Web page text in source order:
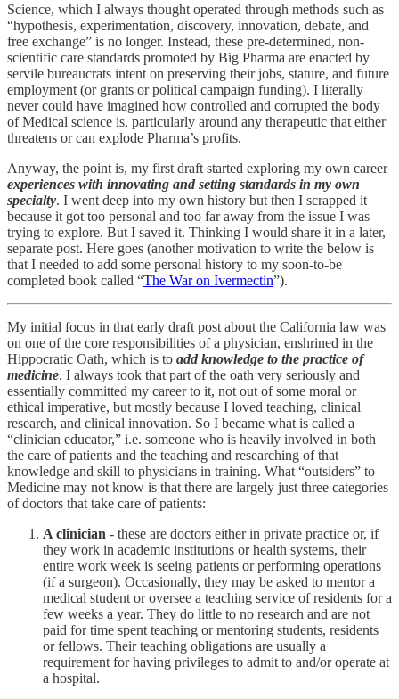
Science, which I always thought operated through methods such as
“hypothesis, experimentation, discovery, innovation, debate, and
free exchange” is no longer. Instead, these pre-determined, non-
scientific care standards promoted by Big Pharma are enacted by
servile bureaucrats intent on preserving their jobs, stature, and future
employment (or grants or political campaign funding). I literally
never could have imagined how controlled and corrupted the body
of Medical science is, particularly around any therapeutic that either
threatens or can explode Pharma’s profits.
Anyway, the point is, my first draft started exploring my own career
experiences with innovating and setting standards in my own
specialty. I went deep into my own history but then I scrapped it
because it got too personal and too far away from the issue I was
trying to explore. But I saved it. Thinking I would share it in a later,
separate post. Here goes (another motivation to write the below is
that I needed to add some personal history to my soon-to-be
completed book called “The War on Ivermectin”).
My initial focus in that early draft post about the California law was
on one of the core responsibilities of a physician, enshrined in the
Hippocratic Oath, which is to add knowledge to the practice of
medicine. I always took that part of the oath very seriously and
essentially committed my career to it, not out of some moral or
ethical imperative, but mostly because I loved teaching, clinical
research, and clinical innovation. So I became what is called a
“clinician educator,” i.e. someone who is heavily involved in both
the care of patients and the teaching and researching of that
knowledge and skill to physicians in training. What “outsiders” to
Medicine may not know is that there are largely just three categories
of doctors that take care of patients:
A clinician - these are doctors either in private practice or, if
they work in academic institutions or health systems, their
entire work week is seeing patients or performing operations
(if a surgeon). Occasionally, they may be asked to mentor a
medical student or oversee a teaching service of residents for a
few weeks a year. They do little to no research and are not
paid for time spent teaching or mentoring students, residents
or fellows. Their teaching obligations are usually a
requirement for having privileges to admit to and/or operate at
a hospital.